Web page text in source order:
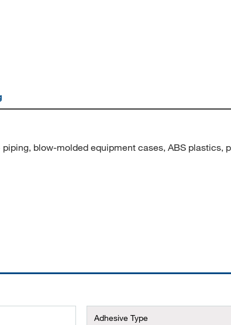
blow-molded equipment cases, ABS
Adhesive Type